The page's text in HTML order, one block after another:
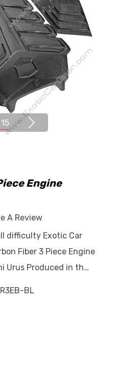
15
Engine
A Review
difficulty Exotic Car
Fiber 3 Piece Engine
Urus Produced in th…
BL